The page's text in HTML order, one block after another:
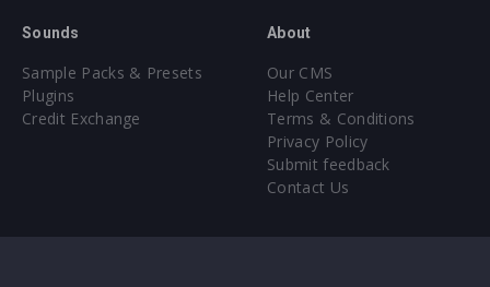
Sounds
Sample Packs & Presets
Plugins
Credit Exchange
About
Our CMS
Help Center
Terms & Conditions
Privacy Policy
Submit feedback
Contact Us